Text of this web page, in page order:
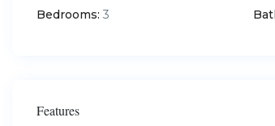
Bedrooms: 3
Features